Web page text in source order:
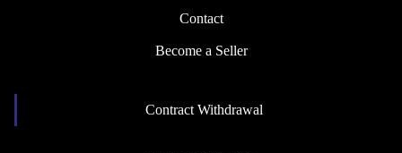
Contact
Become a Seller
Contract Withdrawal